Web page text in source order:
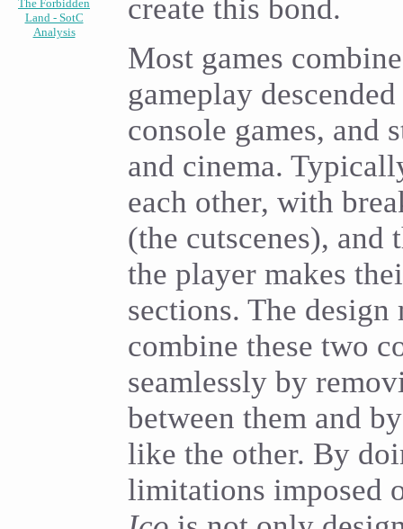
The Forbidden
Land - SotC
Analysis
create this bond.
Most games
gameplay
console games,
and cinema.
each other, with
(the cutscenes),
the player makes
sections. The
combine these two
seamlessly by
between them and
like the other. By
limitations imposed